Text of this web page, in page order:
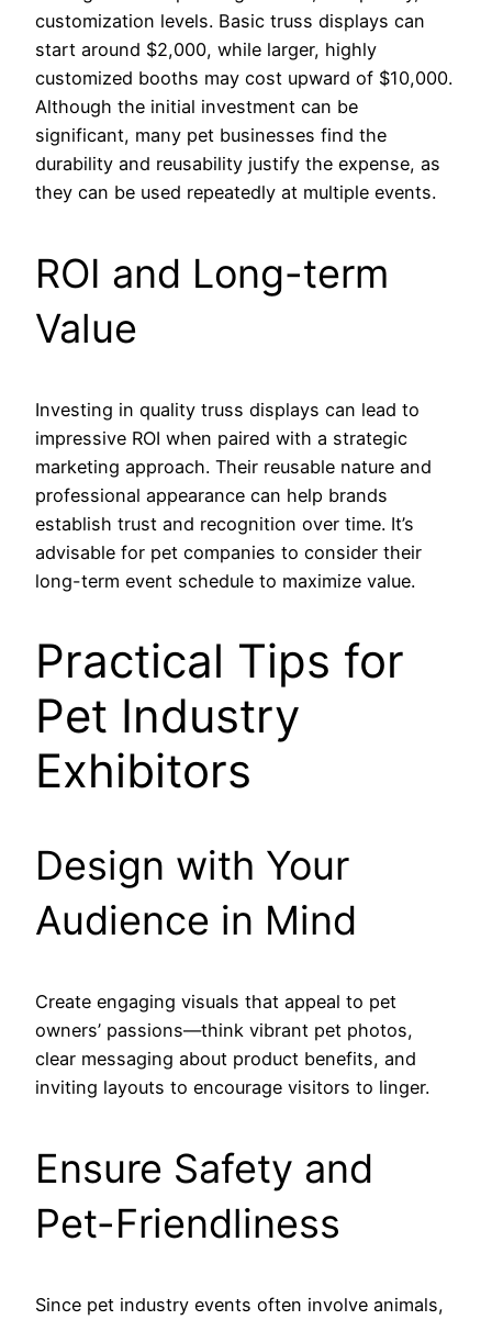
customization levels. Basic truss displays can
start around $2,000, while larger, highly
customized booths may cost upward of $10,000.
Although the initial investment can be
significant, many pet businesses find the
durability and reusability justify the expense, as
they can be used repeatedly at multiple events.
ROI and Long-term
Value
Investing in quality truss displays can lead to
impressive ROI when paired with a strategic
marketing approach. Their reusable nature and
professional appearance can help brands
establish trust and recognition over time. It’s
advisable for pet companies to consider their
long-term event schedule to maximize value.
Practical Tips for
Pet Industry
Exhibitors
Design with Your
Audience in Mind
Create engaging visuals that appeal to pet
owners’ passions—think vibrant pet photos,
clear messaging about product benefits, and
inviting layouts to encourage visitors to linger.
Ensure Safety and
Pet-Friendliness
Since pet industry events often involve animals,